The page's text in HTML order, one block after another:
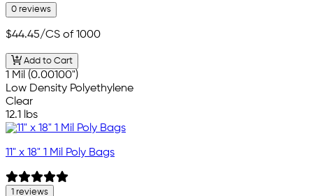
0 reviews
$44.45/CS of 1000
Add to Cart
1 Mil (0.00100")
Low Density Polyethylene
Clear
12.1 lbs
11" x 18" 1 Mil Poly Bags
1 reviews